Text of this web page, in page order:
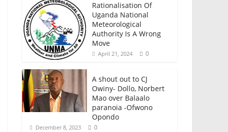
Rationalisation Of
Uganda National
Meteorological
Authority Is A Wrong
Move
April 21, 2024 0
A shout out to CJ
Owiny- Dollo, Norbert
Mao over Balaalo
paranoia -Ofwono
Opondo
December 8, 2023 0